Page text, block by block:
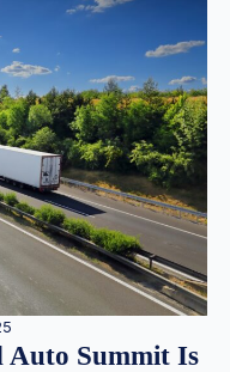
Auto Summit Is